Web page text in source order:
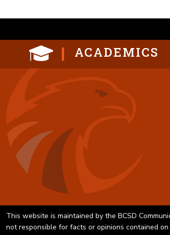
ACADEMICS
This website is maintained by the BCSD
not responsible for facts or opinions contained